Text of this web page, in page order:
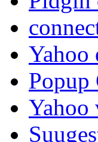
Yahoo
Popup
Yahoo